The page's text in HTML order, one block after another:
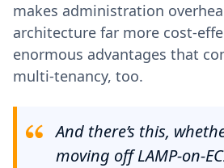
makes administration
architecture far more cost-
enormous advantages that
multi-tenancy, too.
And there’s this,
moving off LAMP-on-